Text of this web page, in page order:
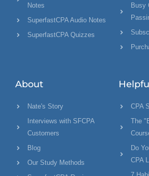
Notes
SuperfastCPA Audio Notes
SuperfastCPA Quizzes
Busy
About
Nate's Story
Interviews with SFCPA
Customers
Blog
Our Study Methods
CPA
The
Do
CPA